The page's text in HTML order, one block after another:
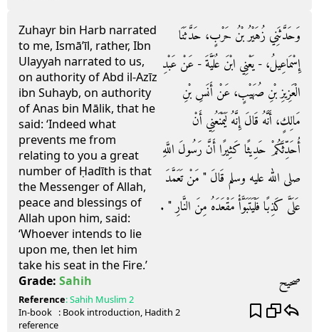
Zuhayr bin Harb narrated
to me, Ismā’īl, rather, Ibn
Ulayyah narrated to us,
on authority of Abd il-Azīz
ibn Suhayb, on authority
of Anas bin Mālik, that he
said: ‘Indeed what
prevents me from
relating to you a great
number of Ḥadīth is that
the Messenger of Allah,
peace and blessings of
Allah upon him, said:
‘Whoever intends to lie
upon me, then let him
take his seat in the Fire.’
وَحَدَّثَنِي زُهَيْرُ بْنُ حَرْبٍ، حَدَّثَنَا
إِسْمَاعِيلُ، - يَعْنِي ابْنَ عُلَيَّةَ - عَنْ عَبْدِ
الْعَزِيزِ بْنِ صُهَيْبٍ، عَنْ أَنَسِ بْنِ
مَالِكٍ، أَنَّهُ قَالَ إِنَّهُ لَيَمْنَعُنِي أَنْ
أُحَدِّثَكُمْ حَدِيثًا كَثِيرًا أَنَّ رَسُولَ اللَّهِ
صلى الله عليه وسلم قَالَ ‏"‏ مَنْ تَعَمَّدَ
عَلَىَّ كَذِبًا فَلْيَتَبَوَّأْ مَقْعَدَهُ مِنَ النَّارِ ‏"‏ ‏.‏
Grade: Sahih صحيح
Reference:Sahih Muslim 2
In-book
reference
: Book introduction, Hadith 2